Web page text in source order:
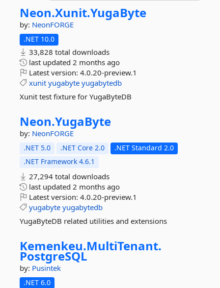
Neon.Xunit.YugaByte
by: NeonFORGE
.NET 10.0
33,828 total downloads
last updated 2 months ago
Latest version: 4.0.20-preview.1
xunit yugabyte yugabytedb
Xunit test fixture for YugaByteDB
Neon.YugaByte
by: NeonFORGE
.NET 5.0 .NET Core 2.0
.NET Standard 2.0
.NET Framework 4.6.1
27,294 total downloads
last updated 2 months ago
Latest version: 4.0.20-preview.1
yugabyte yugabytedb
YugaByteDB related utilities and extensions
Kemenkeu.MultiTenant.
PostgreSQL
by: Pusintek
.NET 6.0